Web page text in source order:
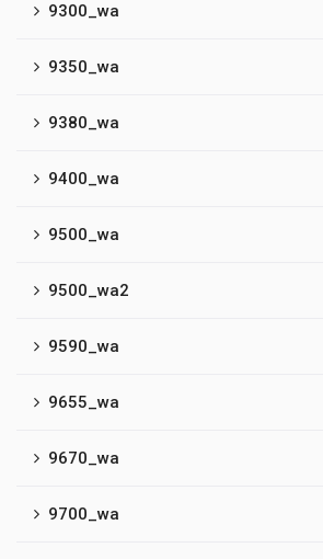
9300_wa
9350_wa
9380_wa
9400_wa
9500_wa
9500_wa2
9590_wa
9655_wa
9670_wa
9700_wa